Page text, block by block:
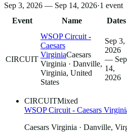
Sep 3, 2026 — Sep 14, 2026·1 event
Event
Name Dates
CIRCUIT
WSOP Circuit -
Caesars
VirginiaCaesars
Virginia · Danville,
Virginia, United
States
Sep 3,
2026
— Sep
14,
2026
CIRCUITMixed
WSOP Circuit - Caesars
Caesars Virginia · Danville,